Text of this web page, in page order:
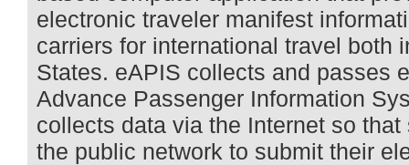
electronic traveler manifest
carriers for international travel both
States. eAPIS collects and passes
Advance Passenger Information
collects data via the Internet so
the public network to submit their